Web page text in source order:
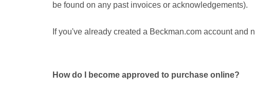
be found on any past invoices or acknowledgements).
If you've already created a Beckman.com account
How do I become approved to purchase online?